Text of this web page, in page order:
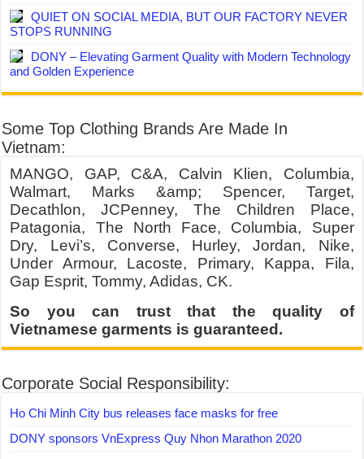
QUIET ON SOCIAL MEDIA, BUT OUR FACTORY NEVER
STOPS RUNNING
DONY – Elevating Garment Quality with Modern Technology
and Golden Experience
Some Top Clothing Brands Are Made In
Vietnam:
MANGO, GAP, C&A, Calvin Klien, Columbia,
Walmart, Marks &amp; Spencer, Target,
Decathlon, JCPenney, The Children Place,
Patagonia, The North Face, Columbia, Super
Dry, Levi’s, Converse, Hurley, Jordan, Nike,
Under Armour, Lacoste, Primary, Kappa, Fila,
Gap Esprit, Tommy, Adidas, CK.
So you can trust that the quality of
Vietnamese garments is guaranteed.
Corporate Social Responsibility:
Ho Chi Minh City bus releases face masks for free
DONY sponsors VnExpress Quy Nhon Marathon 2020